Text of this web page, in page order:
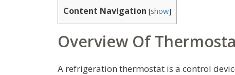
Content Navigation [show]
Overview Of
A refrigeration thermostat is a control